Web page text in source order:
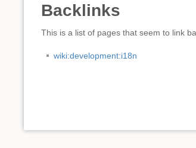
Backlinks
This is a list of pages that seem to link
wiki:development:i18n